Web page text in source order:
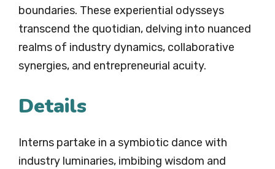
boundaries. These experiential odysseys
transcend the quotidian, delving into nuanced
realms of industry dynamics, collaborative
synergies, and entrepreneurial acuity.
Details
Interns partake in a symbiotic dance with
industry luminaries, imbibing wisdom and